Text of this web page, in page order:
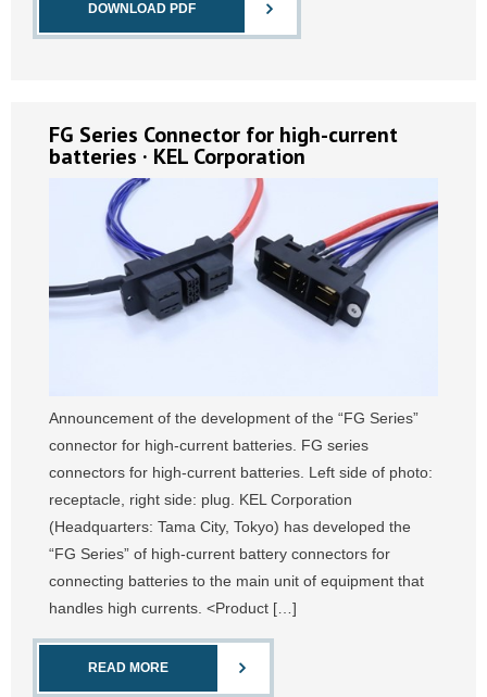
DOWNLOAD PDF
FG Series Connector for high-current
batteries · KEL Corporation
Announcement of the development of the “FG Series”
connector for high-current batteries. FG series
connectors for high-current batteries. Left side of photo:
receptacle, right side: plug. KEL Corporation
(Headquarters: Tama City, Tokyo) has developed the
“FG Series” of high-current battery connectors for
connecting batteries to the main unit of equipment that
handles high currents. <Product […]
READ MORE